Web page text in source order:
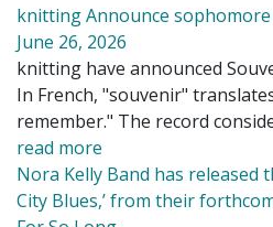
knitting Announce
June 26, 2026
knitting have announced
In French, "souvenir"
remember." The record
read more
Nora Kelly Band has released
City Blues,’ from their